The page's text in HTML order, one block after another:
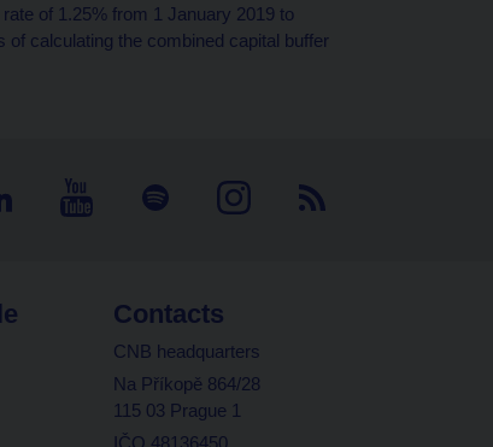
of 1.25% from 1 January 2019 to
of calculating the combined capital buffer
Contacts
CNB headquarters
Na Příkopě 864/28
115 03 Prague 1